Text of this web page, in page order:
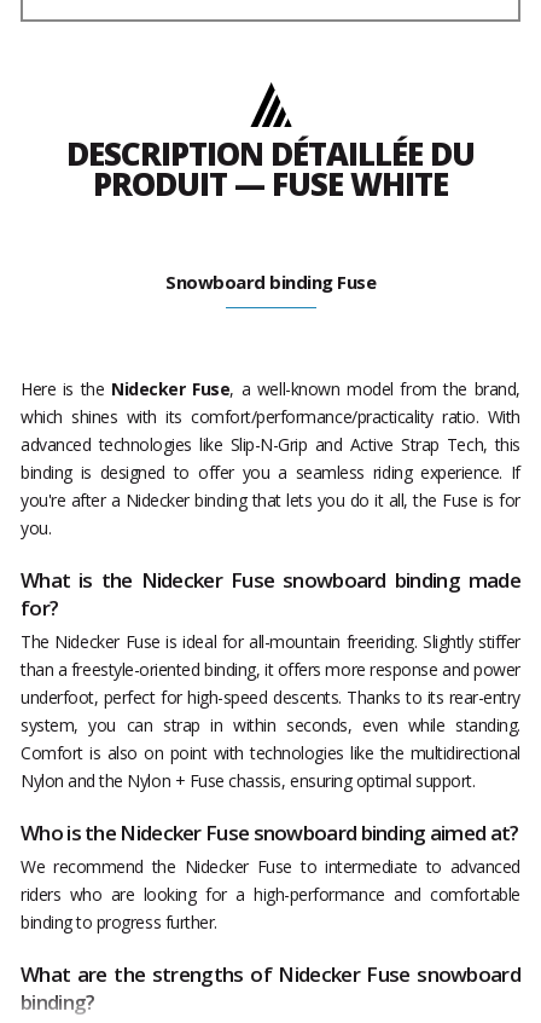
DESCRIPTION DÉTAILLÉE DU
PRODUIT — FUSE WHITE
Snowboard binding Fuse
Here is the Nidecker Fuse, a well-known model from the brand,
which shines with its comfort/performance/practicality ratio. With
advanced technologies like Slip-N-Grip and Active Strap Tech, this
binding is designed to offer you a seamless riding experience. If
you're after a Nidecker binding that lets you do it all, the Fuse is for
you.
What is the Nidecker Fuse snowboard binding made
for?
The Nidecker Fuse is ideal for all-mountain freeriding. Slightly stiffer
than a freestyle-oriented binding, it offers more response and power
underfoot, perfect for high-speed descents. Thanks to its rear-entry
system, you can strap in within seconds, even while standing.
Comfort is also on point with technologies like the multidirectional
Nylon and the Nylon + Fuse chassis, ensuring optimal support.
Who is the Nidecker Fuse snowboard binding aimed at?
We recommend the Nidecker Fuse to intermediate to advanced
riders who are looking for a high-performance and comfortable
binding to progress further.
What are the strengths of Nidecker Fuse snowboard
binding?